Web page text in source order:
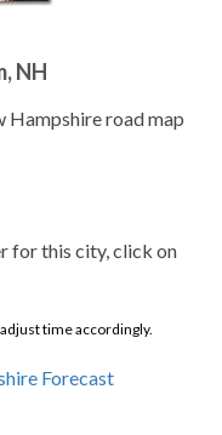
NH
Hampshire road map
for this city, click on
time accordingly.